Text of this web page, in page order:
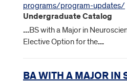
programs/program-updates/
Undergraduate Catalog
...BS with a Major in
Elective Option for the...
BA WITH A MAJOR IN